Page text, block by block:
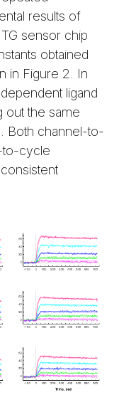
results of
sensor chip
obtained
in Figure 2. In
ligand
out the same
Both channel-to-
to-cycle